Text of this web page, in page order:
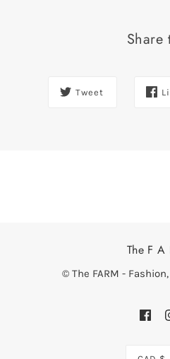
Share
Tweet
The F A
© The FARM -